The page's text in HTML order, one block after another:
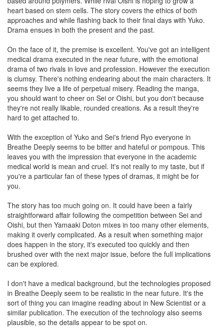
heart based on stem cells. The story covers the ethics of both
approaches and while flashing back to their final days with Yuko.
Drama ensues in both the present and the past.
On the face of it, the premise is excellent. You've got an intelligent
medical drama executed in the near future, with the emotional
drama of two rivals in love and profession. However the execution
is clumsy. There's nothing endearing about the main characters. It
seems they live a life of perpetual misery. Reading the manga,
you should want to cheer on Sei or Oishi, but you don't because
they're not really likable, rounded creations. As a result they're
hard to get attached to.
With the exception of Yuko and Sei's friend Ryo everyone in
Breathe Deeply seems to be bitter and hateful or pompous. This
leaves you with the impression that everyone in the academic
medical world is mean and cruel. It's not really to my taste, but if
you're a particular fan of these types of dramas, it might be for
you.
The story has too much going on. It could have been a fairly
straightforward affair following the competition between Sei and
Oishi, but then Yamaaki Doton mixes in too many other elements,
making it overly complicated. As a result when something major
does happen in the story, it's executed too quickly and then
brushed over with the next major issue, before the full implications
can be explored.
I don't have a medical background, but the technologies proposed
in Breathe Deeply seem to be realistic in the near future. It's the
sort of thing you can imagine reading about in New Scientist or a
similar publication. The execution of the technology also seems
plausible, so the details appear to be spot on.